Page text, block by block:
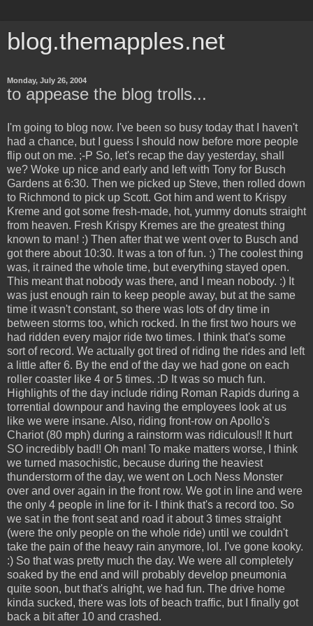
blog.themapples.net
Monday, July 26, 2004
to appease the blog trolls...
I'm going to blog now. I've been so busy today that I haven't
had a chance, but I guess I should now before more people
flip out on me. ;-P So, let's recap the day yesterday, shall
we? Woke up nice and early and left with Tony for Busch
Gardens at 6:30. Then we picked up Steve, then rolled down
to Richmond to pick up Scott. Got him and went to Krispy
Kreme and got some fresh-made, hot, yummy donuts straight
from heaven. Fresh Krispy Kremes are the greatest thing
known to man! :) Then after that we went over to Busch and
got there about 10:30. It was a ton of fun. :) The coolest thing
was, it rained the whole time, but everything stayed open.
This meant that nobody was there, and I mean nobody. :) It
was just enough rain to keep people away, but at the same
time it wasn't constant, so there was lots of dry time in
between storms too, which rocked. In the first two hours we
had ridden every major ride two times. I think that's some
sort of record. We actually got tired of riding the rides and left
a little after 6. By the end of the day we had gone on each
roller coaster like 4 or 5 times. :D It was so much fun.
Highlights of the day include riding Roman Rapids during a
torrential downpour and having the employees look at us
like we were insane. Also, riding front-row on Apollo's
Chariot (80 mph) during a rainstorm was ridiculous!! It hurt
SO incredibly bad!! Oh man! To make matters worse, I think
we turned masochistic, because during the heaviest
thunderstorm of the day, we went on Loch Ness Monster
over and over again in the front row. We got in line and were
the only 4 people in line for it- I think that's a record too. So
we sat in the front seat and road it about 3 times straight
(were the only people on the whole ride) until we couldn't
take the pain of the heavy rain anymore, lol. I've gone kooky.
:) So that was pretty much the day. We were all completely
soaked by the end and will probably develop pneumonia
quite soon, but that's alright, we had fun. The drive home
kinda sucked, there was lots of beach traffic, but I finally got
back a bit after 10 and crashed.